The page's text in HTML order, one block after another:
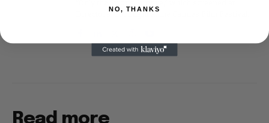
Directors' Fortnight at the Cannes Film Festival.
Read more
NO, THANKS